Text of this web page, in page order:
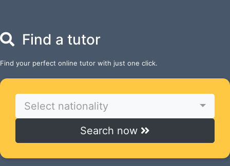
Find a tutor
Find your perfect online tutor with just one click.
Select nationality
Search now